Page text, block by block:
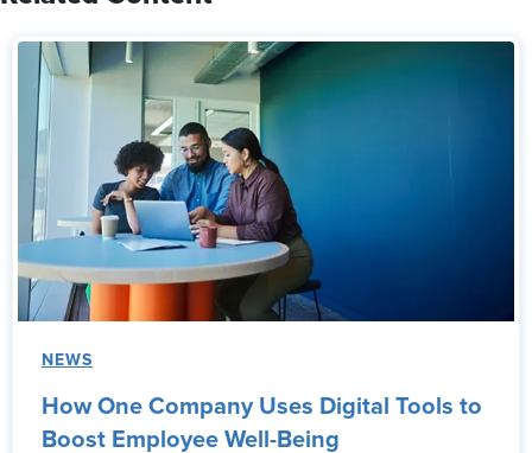
NEWS
How One Company Uses Digital Tools to
Boost Employee Well-Being